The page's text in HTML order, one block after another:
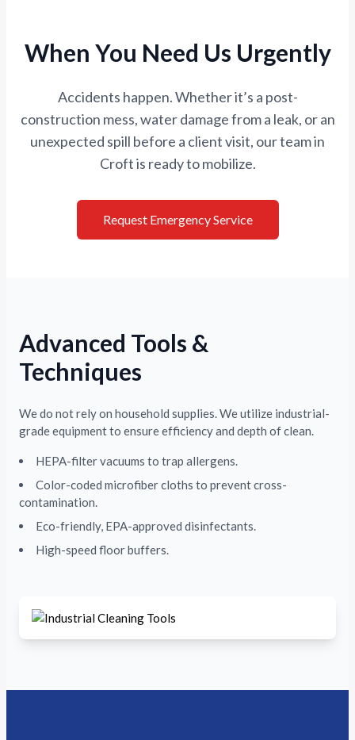
When You Need Us Urgently
Accidents happen. Whether it’s a post-
construction mess, water damage from a leak, or an
unexpected spill before a client visit, our team in
Croft is ready to mobilize.
Request Emergency Service
Advanced Tools &
Techniques
We do not rely on household supplies. We utilize industrial-
grade equipment to ensure efficiency and depth of clean.
HEPA-filter vacuums to trap allergens.
Color-coded microfiber cloths to prevent cross-
contamination.
Eco-friendly, EPA-approved disinfectants.
High-speed floor buffers.